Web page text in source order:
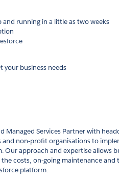
running in a little as two weeks
your business needs
Managed Services Partner with
and non-profit organisations to
Our approach and expertise allows
costs, on-going maintenance and
platform.